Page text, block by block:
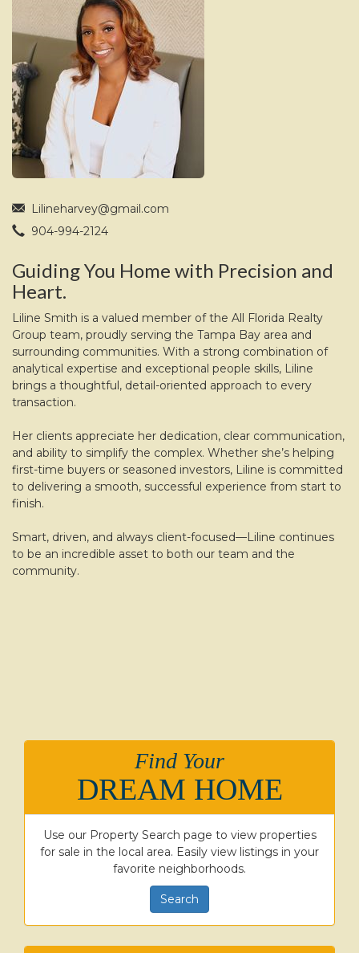
through
the
menu
items.
Lilineharvey@gmail.com
904-994-2124
Guiding You Home with Precision and
Heart.
Liline Smith is a valued member of the All Florida Realty
Group team, proudly serving the Tampa Bay area and
surrounding communities. With a strong combination of
analytical expertise and exceptional people skills, Liline
brings a thoughtful, detail-oriented approach to every
transaction.
Her clients appreciate her dedication, clear communication,
and ability to simplify the complex. Whether she’s helping
first-time buyers or seasoned investors, Liline is committed
to delivering a smooth, successful experience from start to
finish.
Smart, driven, and always client-focused—Liline continues
to be an incredible asset to both our team and the
community.
Find Your
DREAM HOME
Use our Property Search page to view properties
for sale in the local area. Easily view listings in your
favorite neighborhoods.
Search